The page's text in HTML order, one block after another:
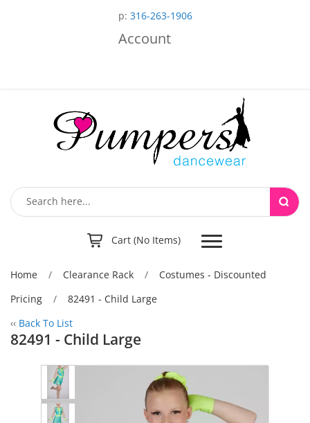
p: 316-263-1906
Account
Cart (No Items) Toggle
navigation
Home / Clearance Rack / Costumes - Discounted
Pricing / 82491 - Child Large
‹‹ Back To List
82491 - Child Large